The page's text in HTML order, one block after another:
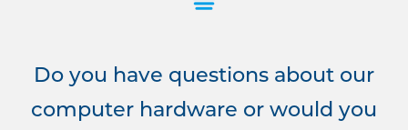
Do you have questions about our
computer hardware or would you